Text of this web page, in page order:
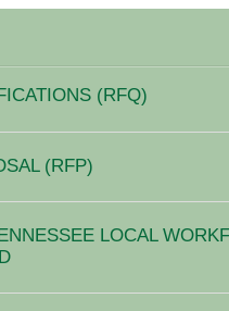
(RFQ)
(RFP)
LOCAL